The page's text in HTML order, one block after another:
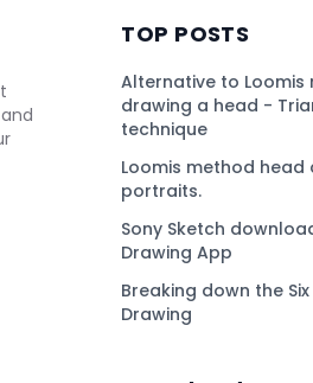
TOP POSTS
Alternative to Loomis
drawing a head -
technique
Loomis method
portraits.
Sony Sketch
Drawing App
Breaking down the
Drawing